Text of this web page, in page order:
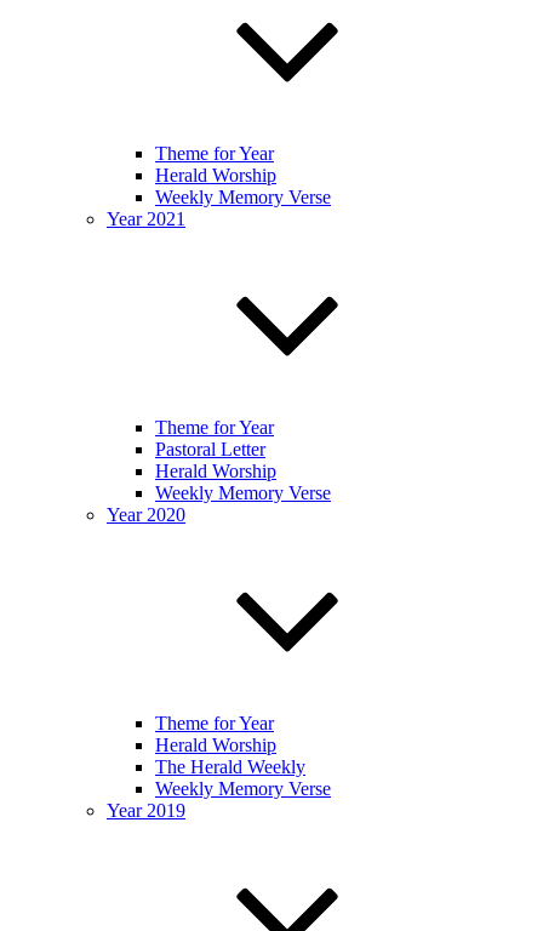
Theme for Year
Herald Worship
Weekly Memory Verse
Year 2021
Theme for Year
Pastoral Letter
Herald Worship
Weekly Memory Verse
Year 2020
Theme for Year
Herald Worship
The Herald Weekly
Weekly Memory Verse
Year 2019